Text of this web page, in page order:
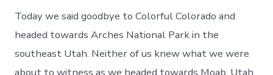
Utah!
Our
First
Stop
–
Arches
Today we said goodbye to Colorful Colorado and
headed towards Arches National Park in the
southeast Utah. Neither of us knew what we were
about to witness as we headed towards Moab, Utah